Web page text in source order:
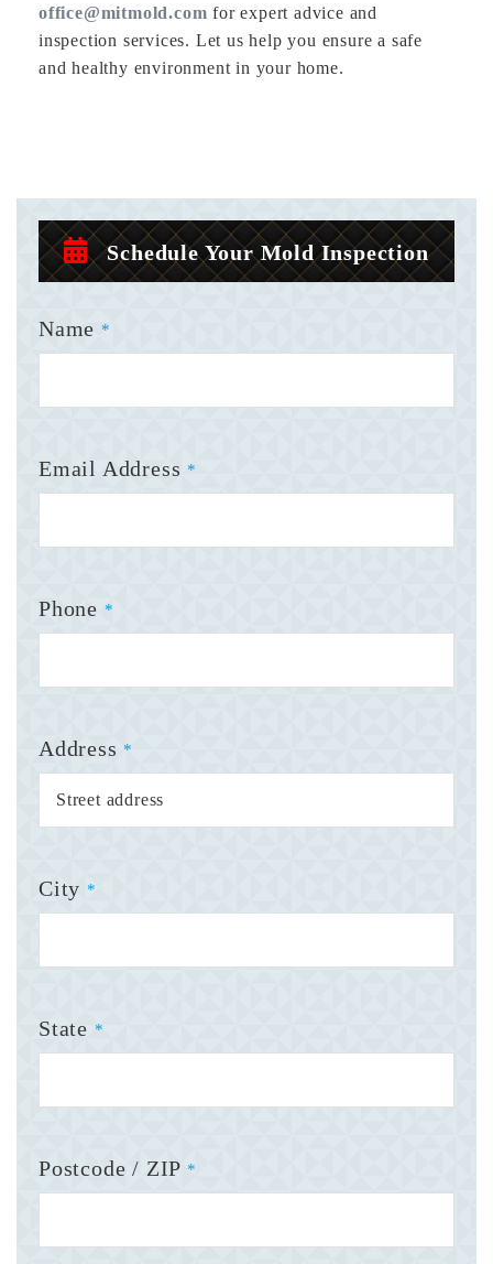
office@mitmold.com for expert advice and
inspection services. Let us help you ensure a safe
and healthy environment in your home.
Schedule Your Mold Inspection
Name *
Email Address *
Phone *
Address *
City *
State *
Postcode / ZIP *